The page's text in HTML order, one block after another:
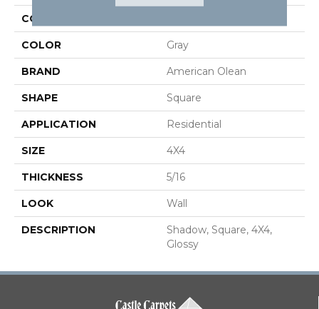
COLLECTION
COLOR Gray
BRAND American Olean
SHAPE Square
APPLICATION Residential
SIZE 4X4
THICKNESS 5/16
LOOK Wall
DESCRIPTION
Shadow, Square, 4X4,
Glossy